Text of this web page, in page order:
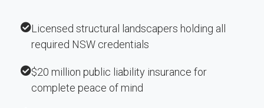
Licensed structural landscapers holding all
required NSW credentials
$20 million public liability insurance for
complete peace of mind